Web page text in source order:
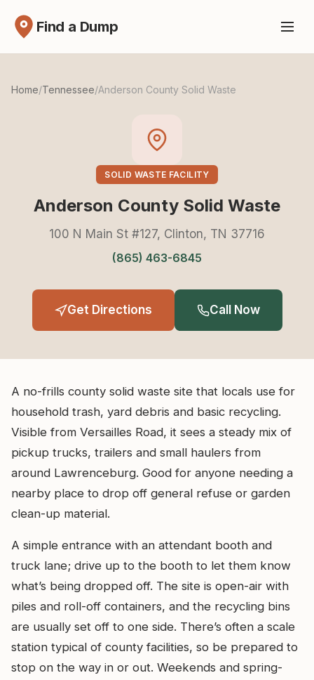
Find a Dump
Home/Tennessee/Anderson County Solid Waste
SOLID WASTE FACILITY
Anderson County Solid Waste
100 N Main St #127, Clinton, TN 37716
(865) 463-6845
Get Directions Call Now
A no-frills county solid waste site that locals use for
household trash, yard debris and basic recycling.
Visible from Versailles Road, it sees a steady mix of
pickup trucks, trailers and small haulers from
around Lawrenceburg. Good for anyone needing a
nearby place to drop off general refuse or garden
clean-up material.
A simple entrance with an attendant booth and
truck lane; drive up to the booth to let them know
what’s being dropped off. The site is open-air with
piles and roll-off containers, and the recycling bins
are usually set off to one side. There’s often a scale
station typical of county facilities, so be prepared to
stop on the way in or out. Weekends and spring-